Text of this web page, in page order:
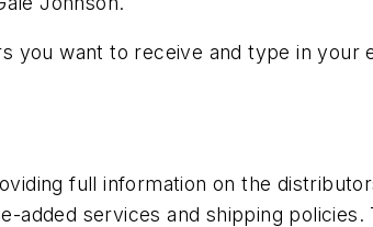
you want to receive and type in your
full information on the
services and shipping policies.